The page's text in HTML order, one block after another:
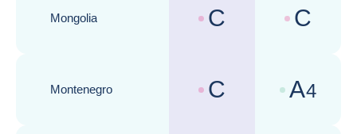
Mongolia
Country risk assessments :
C Business
C
Montenegro
Country risk assessments :
C Business
A4